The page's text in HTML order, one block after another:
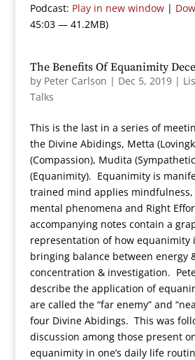
Podcast: Play in new window|
45:03 — 41.2MB)
The Benefits Of Equanimity
by Peter Carlson | Dec 5, 2019|
Talks
This is the last in a series of
the Divine Abidings, Metta
(Compassion), Mudita
(Equanimity). Equanimity is
trained mind applies
mental phenomena and Right
accompanying notes contain a
representation of how equanimity
bringing balance between energy
concentration & investigation.
describe the application of
are called the “far enemy” and
four Divine Abidings. This was
discussion among those present
equanimity in one’s daily life